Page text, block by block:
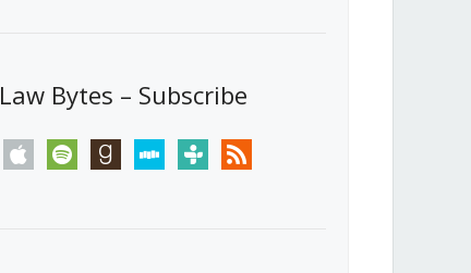
Law Bytes – Subscribe
apple spotify goodreadsstitchertunein rss